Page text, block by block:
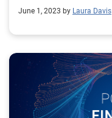
June 1, 2023 by Laura Davis